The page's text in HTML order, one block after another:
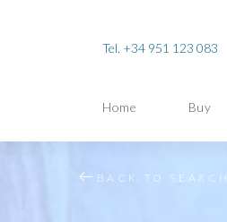
Tel. +34 951 123 083
Home Buy
BACK TO SEARCH